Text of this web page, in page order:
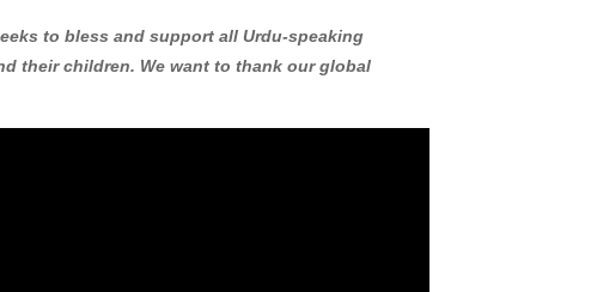
to bless and support all Urdu-speaking
their children. We want to thank our global